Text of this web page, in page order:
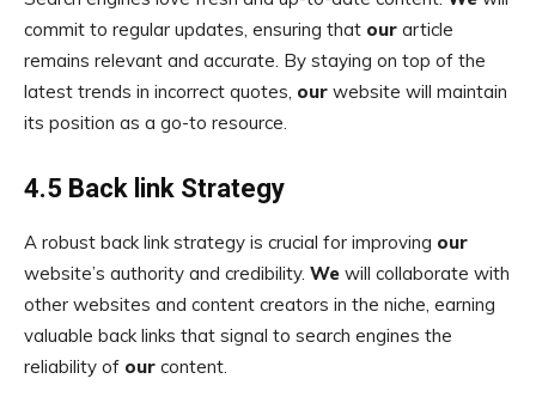
commit to regular updates, ensuring that our article
remains relevant and accurate. By staying on top of the
latest trends in incorrect quotes, our website will maintain
its position as a go-to resource.
4.5 Back link Strategy
A robust back link strategy is crucial for improving our
website’s authority and credibility. We will collaborate with
other websites and content creators in the niche, earning
valuable back links that signal to search engines the
reliability of our content.